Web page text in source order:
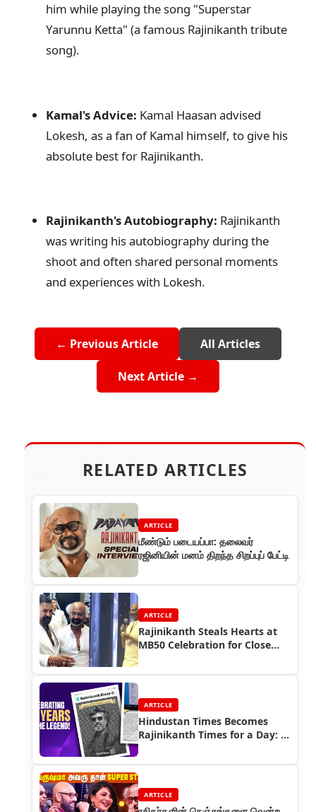
him while playing the song "Superstar
Yarunnu Ketta" (a famous Rajinikanth tribute
song).
Kamal's Advice: Kamal Haasan advised
Lokesh, as a fan of Kamal himself, to give his
absolute best for Rajinikanth.
Rajinikanth's Autobiography: Rajinikanth
was writing his autobiography during the
shoot and often shared personal moments
and experiences with Lokesh.
← Previous Article All Articles
Next Article →
RELATED ARTICLES
ARTICLE
மீண்டும் படையப்பா: தலைவர்
ரஜினியின் மனம் திறந்த சிறப்புப் பேட்டி
ARTICLE
Rajinikanth Steals Hearts at
MB50 Celebration for Close
ARTICLE
Hindustan Times Becomes
Rajinikanth Times for a Day: A
ARTICLE